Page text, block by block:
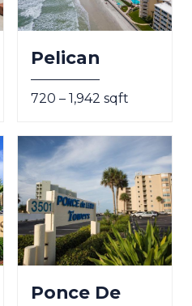
Pelican
720 – 1,942 sqft
Ponce De